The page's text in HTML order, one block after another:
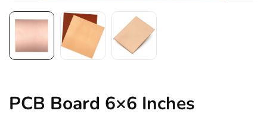
PCB Board 6×6 Inches